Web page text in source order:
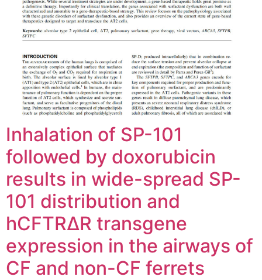
Inhalation of SP-101
followed by doxorubicin
results in wide-spread SP-
101 distribution and
hCFTRΔR transgene
expression in the airways of
CF and non-CF ferrets